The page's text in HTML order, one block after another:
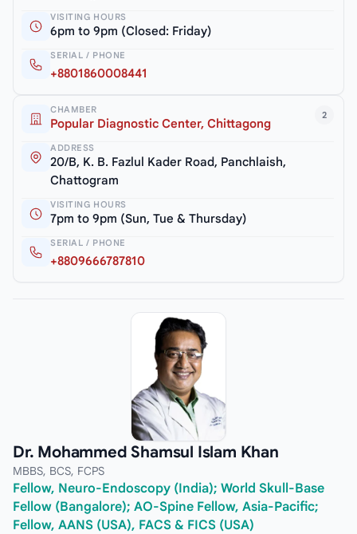
VISITING HOURS
6pm to 9pm (Closed: Friday)
SERIAL / PHONE
+8801860008441
2
CHAMBER
Popular Diagnostic Center, Chittagong
ADDRESS
20/B, K. B. Fazlul Kader Road, Panchlaish,
Chattogram
VISITING HOURS
7pm to 9pm (Sun, Tue & Thursday)
SERIAL / PHONE
+8809666787810
Dr. Mohammed Shamsul Islam Khan
MBBS, BCS, FCPS
Fellow, Neuro-Endoscopy (India); World Skull-Base
Fellow (Bangalore); AO-Spine Fellow, Asia-Pacific;
Fellow, AANS (USA), FACS & FICS (USA)